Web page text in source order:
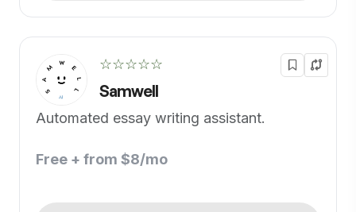
☆☆☆☆☆
Samwell
Automated essay writing assistant.
Free + from $8/mo